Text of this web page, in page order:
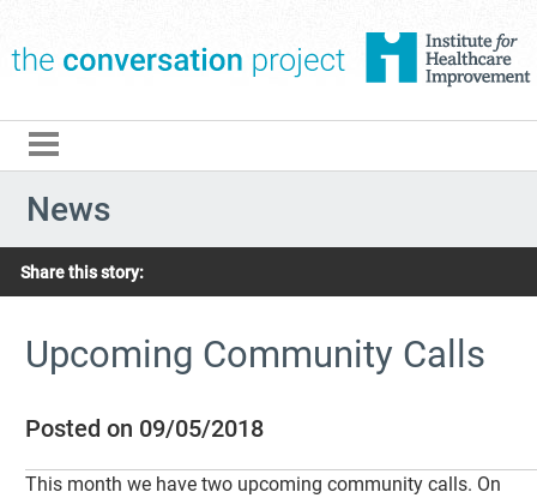
News
Share this story:
Upcoming Community Calls
Posted on 09/05/2018
This month we have two upcoming community calls. On